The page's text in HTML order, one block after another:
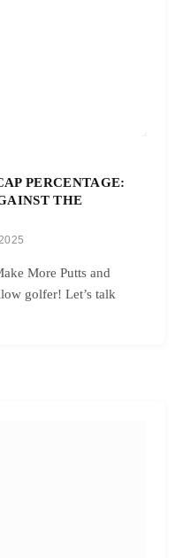
PERCENTAGE:
THE
More Putts and
golfer! Let’s talk